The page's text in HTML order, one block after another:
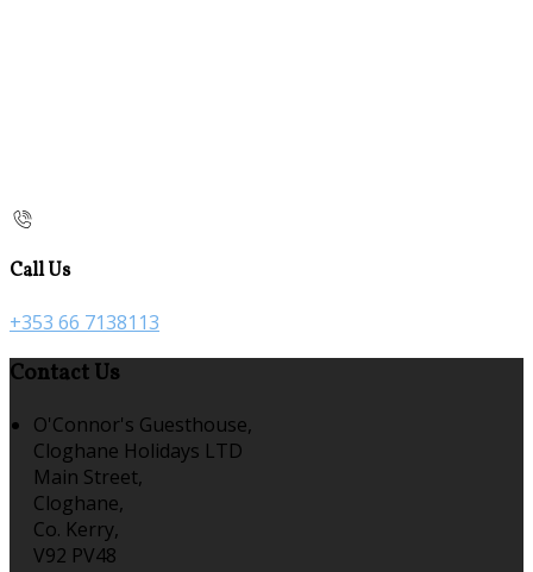
Call Us
+353 66 7138113
Contact Us
O'Connor's Guesthouse,
Cloghane Holidays LTD
Main Street,
Cloghane,
Co. Kerry,
V92 PV48